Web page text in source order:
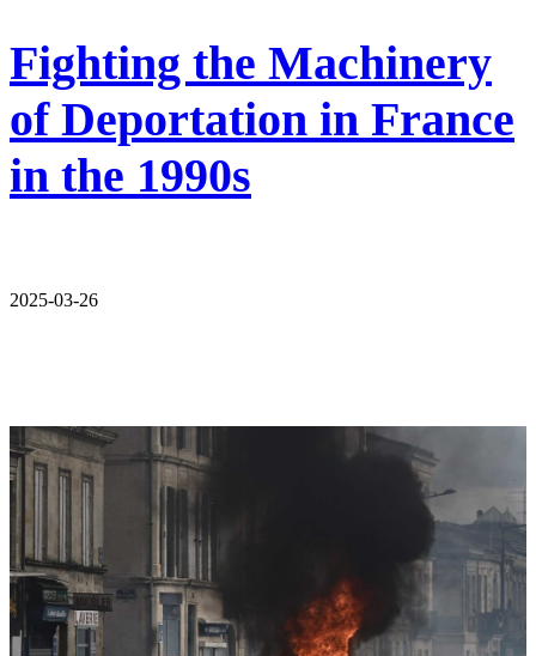
Fighting the Machinery
of Deportation in France
in the 1990s
2025-03-26